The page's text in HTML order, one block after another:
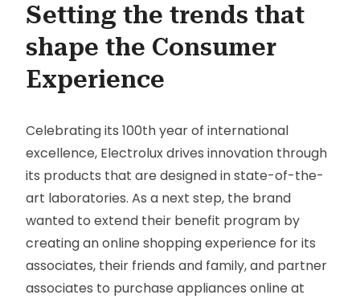
Setting the trends that
shape the Consumer
Experience
Celebrating its 100th year of international
excellence, Electrolux drives innovation through
its products that are designed in state-of-the-
art laboratories. As a next step, the brand
wanted to extend their benefit program by
creating an online shopping experience for its
associates, their friends and family, and partner
associates to purchase appliances online at